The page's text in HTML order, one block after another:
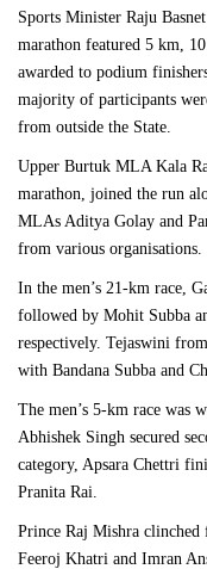
Sports Minister Raju
marathon featured 5 km,
awarded to podium
majority of participants
from outside the State.
Upper Burtuk MLA Kala
marathon, joined the run
MLAs Aditya Golay and
from various organisations.
In the men’s 21-km race,
followed by Mohit Subba
respectively. Tejaswini
with Bandana Subba and
The men’s 5-km race was
Abhishek Singh secured
category, Apsara Chettri
Pranita Rai.
Prince Raj Mishra clinched
Feeroj Khatri and Imran